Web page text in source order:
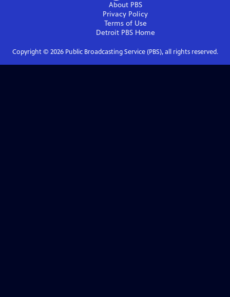
About PBS
Privacy Policy
Terms of Use
Detroit PBSHome
Copyright © 2026Public Broadcasting Service (PBS), all rights reserved.